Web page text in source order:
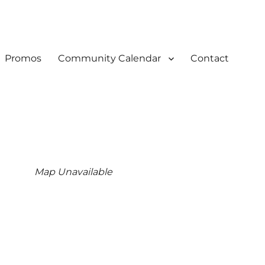
Promos Community Calendar Contact
Map Unavailable